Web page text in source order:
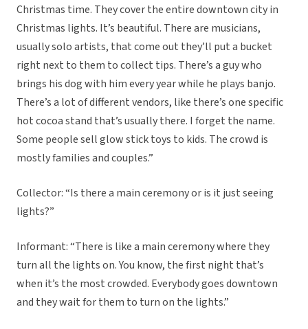
Christmas time. They cover the entire downtown city in
Christmas lights. It’s beautiful. There are musicians,
usually solo artists, that come out they’ll put a bucket
right next to them to collect tips. There’s a guy who
brings his dog with him every year while he plays banjo.
There’s a lot of different vendors, like there’s one specific
hot cocoa stand that’s usually there. I forget the name.
Some people sell glow stick toys to kids. The crowd is
mostly families and couples.”
Collector: “Is there a main ceremony or is it just seeing
lights?”
Informant: “There is like a main ceremony where they
turn all the lights on. You know, the first night that’s
when it’s the most crowded. Everybody goes downtown
and they wait for them to turn on the lights.”